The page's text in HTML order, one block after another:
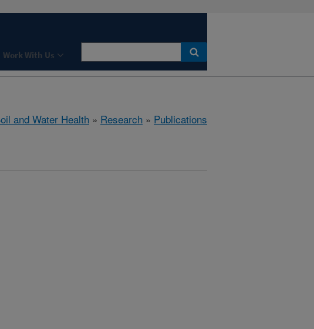
Work With Us
and Water Health » Research » Publications